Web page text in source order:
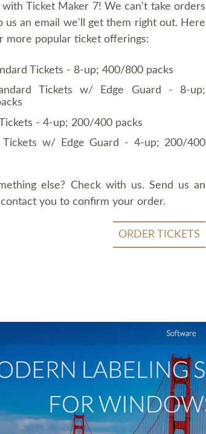
Ticket Maker 7! We can't take orders
us an email we'll get them right out. Here
more popular ticket offerings:
Tickets - 8-up; 400/800 packs
Tickets w/ Edge Guard - 8-up;
- 4-up; 200/400 packs
Tickets w/ Edge Guard - 4-up; 200/400
else? Check with us. Send us an
you to confirm your order.
ORDER TICKETS